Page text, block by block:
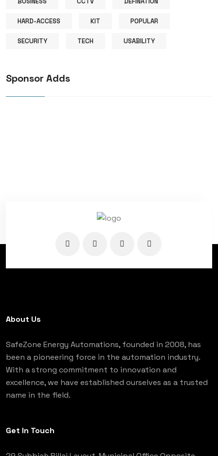
HARD-ACCESS KIT POPULAR
SECURITY TECH USABILITY
Sponsor Adds
About Us
SafeZone Energy Automations, founded in 2008, has
been a pioneering force in the automation industry.
With a strong commitment to innovation and
excellence, we have established ourselves as a trusted
name in the field.
Get In Touch